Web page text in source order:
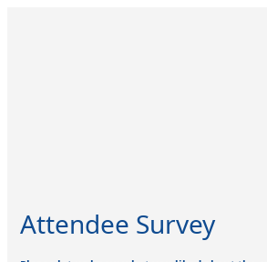
Attendee Survey